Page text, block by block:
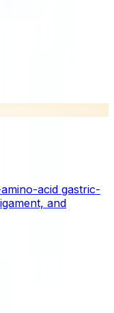
acid gastric-
and